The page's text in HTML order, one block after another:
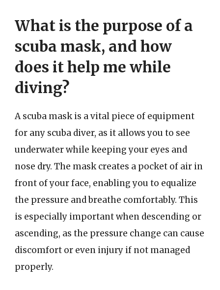
What is the purpose of a
scuba mask, and how
does it help me while
diving?
A scuba mask is a vital piece of equipment
for any scuba diver, as it allows you to see
underwater while keeping your eyes and
nose dry. The mask creates a pocket of air in
front of your face, enabling you to equalize
the pressure and breathe comfortably. This
is especially important when descending or
ascending, as the pressure change can cause
discomfort or even injury if not managed
properly.